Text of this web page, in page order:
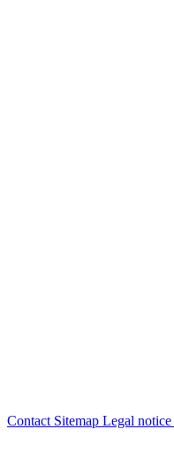
Contact Sitemap Legal notice